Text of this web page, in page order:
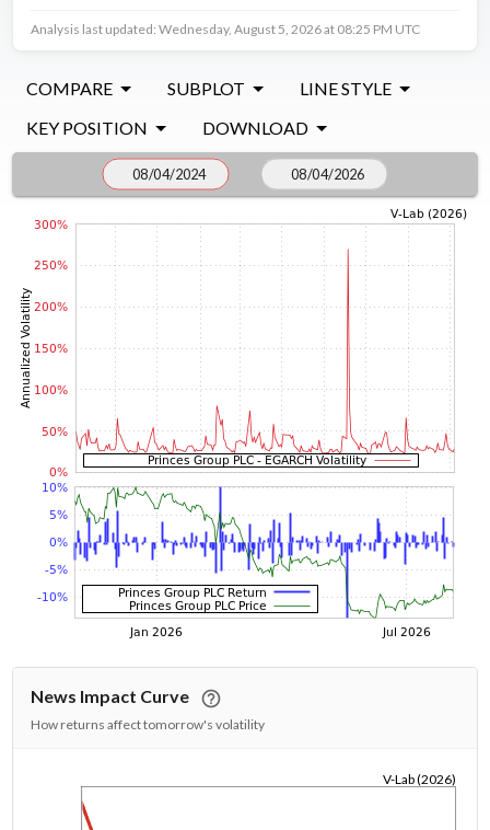
Analysis last updated: Wednesday, August 5, 2026 at 08:25 PM UTC
COMPARE SUBPLOT
LINE STYLE
KEY POSITION
DOWNLOAD
News Impact Curve
How returns affect tomorrow's volatility
V-Lab (2026)